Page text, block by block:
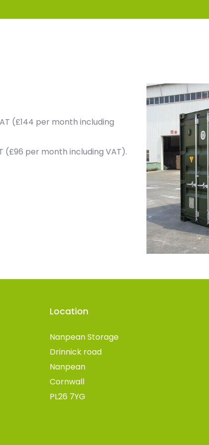
(£144 per month including
(£96 per month including VAT).
Location
Nanpean Storage
Drinnick road
Nanpean
Cornwall
PL26 7YG